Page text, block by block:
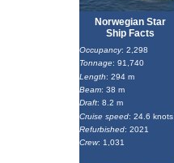
Norwegian Star
Ship Facts
Occupancy: 2,298
Tonnage: 91,740
Length: 294 m
Beam: 38 m
Draft: 8.2 m
Cruise speed: 24.6 knots
Refurbished: 2021
Crew: 1,031